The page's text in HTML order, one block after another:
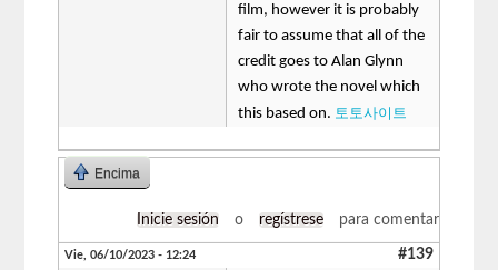
film, however it is probably
fair to assume that all of the
credit goes to Alan Glynn
who wrote the novel which
this based on. 토토사이트
Encima
Inicie sesión o regístrese para comentar
Vie, 06/10/2023 - 12:24 #139